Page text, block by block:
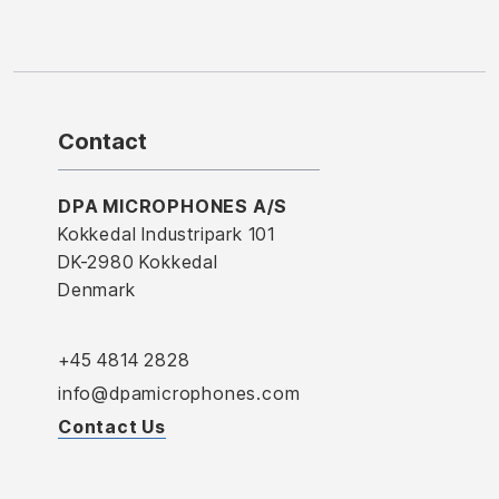
Contact
DPA MICROPHONES A/S
Kokkedal Industripark 101
DK-2980 Kokkedal
Denmark
+45 4814 2828
info@dpamicrophones.com
Contact Us